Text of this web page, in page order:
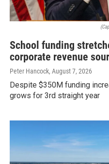
School funding
corporate revenue
Peter Hancock, August 7, 2026
Despite $350M funding
grows for 3rd straight year